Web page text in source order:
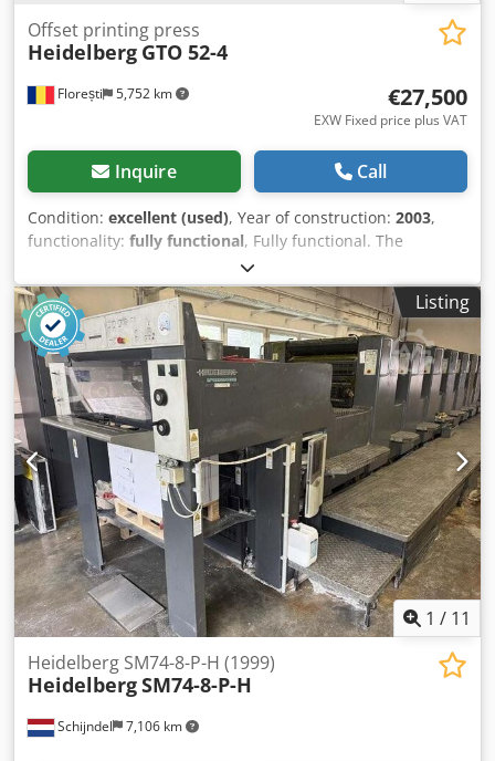
Florești 5,752 km
Offset printing press
Heidelberg GTO 52-4
€27,500
EXW Fixed price plus VAT
Inquire Call
Condition: excellent (used), Year of construction: 2003,
functionality: fully functional, Fully functional. The
machine is in very good condition. In production. Tests
possible. Crsdozqfdmopfx Abusf
Listing
1 / 11
Schijndel 7,106 km
Heidelberg SM74-8-P-H (1999)
HeidelbergSM74-8-P-H